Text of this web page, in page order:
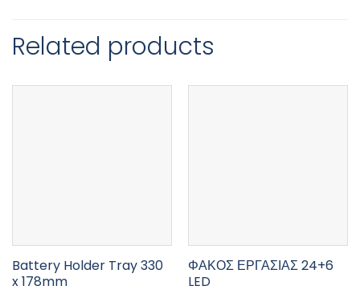
Related products
Battery Holder Tray 330
x 178mm
ΦΑΚΟΣ ΕΡΓΑΣΙΑΣ 24+6
LED